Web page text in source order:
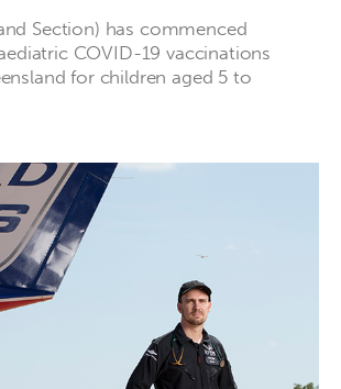
Section) has commenced
COVID-19 vaccinations
for children aged 5 to